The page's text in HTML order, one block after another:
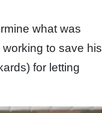
what was
to save his
for letting